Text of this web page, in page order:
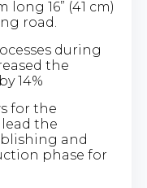
16” (41 cm)
road.
during
the
14%
for the
the
and
phase for